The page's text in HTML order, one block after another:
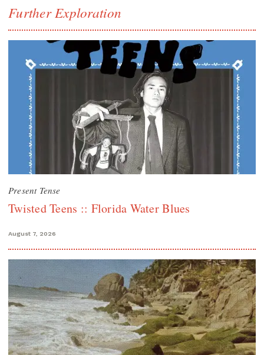
Further Exploration
Present Tense
Twisted Teens :: Florida Water Blues
August 7, 2026